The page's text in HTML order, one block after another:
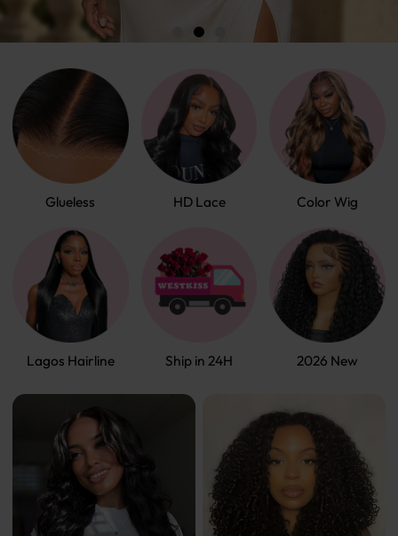
Glueless HD Lace Color Wig
Lagos Hairline Ship in 24H 2026 New